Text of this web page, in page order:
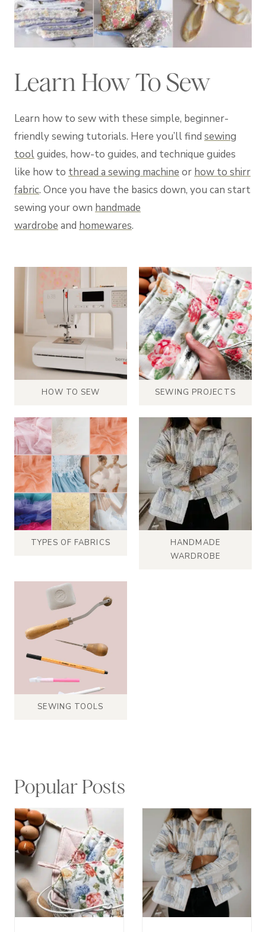
Learn How To Sew
Learn how to sew with these simple, beginner-
friendly sewing tutorials. Here you’ll find sewing
toolguides, how-to guides, and technique guides
like how to thread a sewing machine or how to shirr
fabric. Once you have the basics down, you can start
sewing your own handmade
wardrobe and homewares.
HOW TO SEW SEWING PROJECTS
TYPES OF FABRICS
HANDMADE
WARDROBE
SEWING TOOLS
Popular Posts